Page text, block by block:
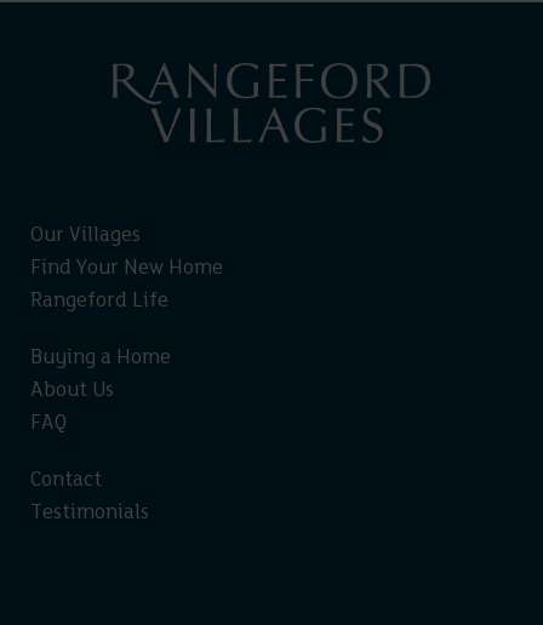
Our Villages
Find Your New Home
Rangeford Life
Buying a Home
About Us
FAQ
Contact
Testimonials